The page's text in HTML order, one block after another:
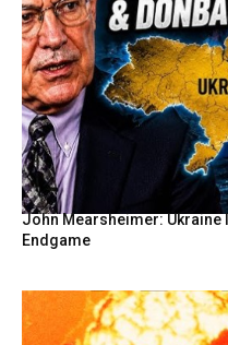
John Mearsheimer: Ukraine
Endgame